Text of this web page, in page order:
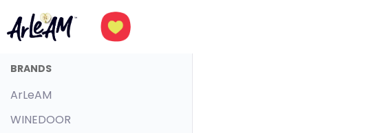
BRANDS
ArLeAM
WINEDOOR